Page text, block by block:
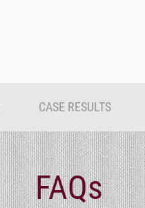
CASE RESULTS
FAQs